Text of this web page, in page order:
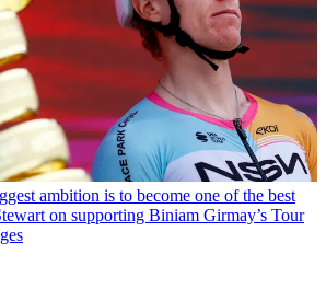
ambition is to become one of the best
on supporting Biniam Girmay’s Tour